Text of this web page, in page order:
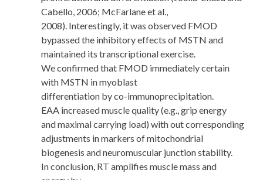
Cabello, 2006; McFarlane et al.,
2008). Interestingly, it was observed FMOD
bypassed the inhibitory effects of MSTN and
maintained its transcriptional exercise.
We confirmed that FMOD immediately certain
with MSTN in myoblast
differentiation by co-immunoprecipitation.
EAA increased muscle quality (e.g., grip energy
and maximal carrying load) with out corresponding
adjustments in markers of mitochondrial
biogenesis and neuromuscular junction stability.
In conclusion, RT amplifies muscle mass and